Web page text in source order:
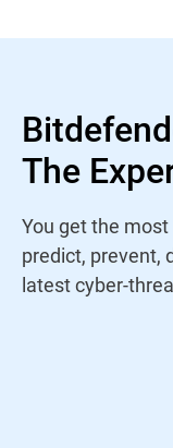
The
You get the
predict, prevent,
latest cyber-